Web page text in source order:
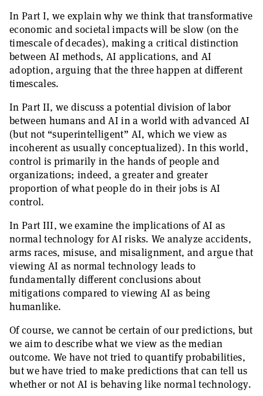
In Part I, we explain why we think that transformative
economic and societal impacts will be slow (on the
timescale of decades), making a critical distinction
between AI methods, AI applications, and AI
adoption, arguing that the three happen at different
timescales.
In Part II, we discuss a potential division of labor
between humans and AI in a world with advanced AI
(but not “superintelligent” AI, which we view as
incoherent as usually conceptualized). In this world,
control is primarily in the hands of people and
organizations; indeed, a greater and greater
proportion of what people do in their jobs is AI
control.
In Part III, we examine the implications of AI as
normal technology for AI risks. We analyze accidents,
arms races, misuse, and misalignment, and argue that
viewing AI as normal technology leads to
fundamentally different conclusions about
mitigations compared to viewing AI as being
humanlike.
Of course, we cannot be certain of our predictions, but
we aim to describe what we view as the median
outcome. We have not tried to quantify probabilities,
but we have tried to make predictions that can tell us
whether or not AI is behaving like normal technology.